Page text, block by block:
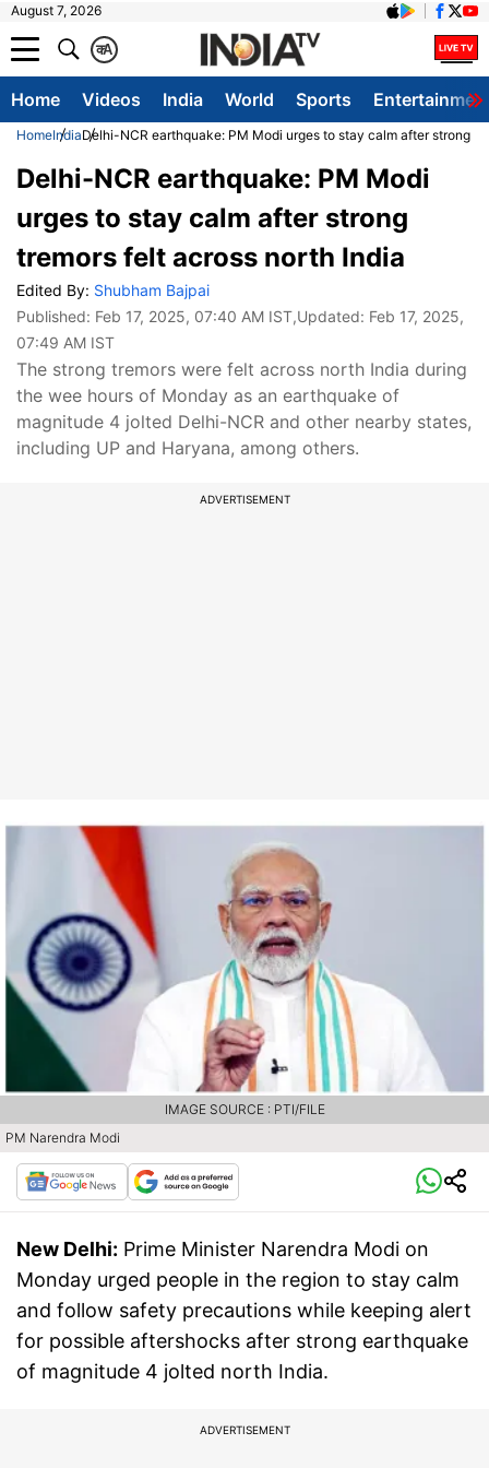
August 7, 2026
A
क
Home Videos India World Sports
HomeIndiaDelhi-NCR earthquake: PM Modi urges to stay calm after strong
Delhi-NCR earthquake: PM Modi
urges to stay calm after strong
tremors felt across north India
Edited By: Shubham Bajpai
Published: Feb 17, 2025, 07:40 AM IST,Updated: Feb 17, 2025,
07:49 AM IST
The strong tremors were felt across north India during
the wee hours of Monday as an earthquake of
magnitude 4 jolted Delhi-NCR and other nearby states,
including UP and Haryana, among others.
ADVERTISEMENT
PM Narendra Modi
IMAGE SOURCE : PTI/FILE
New Delhi: Prime Minister Narendra Modi on
Monday urged people in the region to stay calm
and follow safety precautions while keeping alert
for possible aftershocks after strong earthquake
of magnitude 4 jolted north India.
ADVERTISEMENT